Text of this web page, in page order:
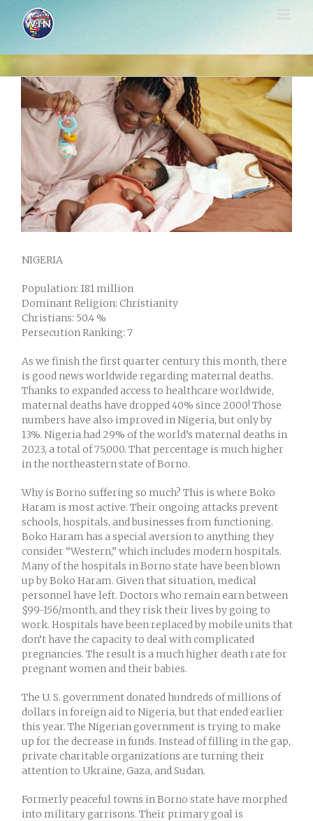
content
View
Larger
Image
NIGERIA
Population: 181 million
Dominant Religion: Christianity
Christians: 50.4 %
Persecution Ranking: 7
As we finish the first quarter century this month, there
is good news worldwide regarding maternal deaths.
Thanks to expanded access to healthcare worldwide,
maternal deaths have dropped 40% since 2000! Those
numbers have also improved in Nigeria, but only by
13%. Nigeria had 29% of the world’s maternal deaths in
2023, a total of 75,000. That percentage is much higher
in the northeastern state of Borno.
Why is Borno suffering so much? This is where Boko
Haram is most active. Their ongoing attacks prevent
schools, hospitals, and businesses from functioning.
Boko Haram has a special aversion to anything they
consider “Western,” which includes modern hospitals.
Many of the hospitals in Borno state have been blown
up by Boko Haram. Given that situation, medical
personnel have left. Doctors who remain earn between
$99-156/month, and they risk their lives by going to
work. Hospitals have been replaced by mobile units that
don’t have the capacity to deal with complicated
pregnancies. The result is a much higher death rate for
pregnant women and their babies.
The U. S. government donated hundreds of millions of
dollars in foreign aid to Nigeria, but that ended earlier
this year. The Nigerian government is trying to make
up for the decrease in funds. Instead of filling in the gap,
private charitable organizations are turning their
attention to Ukraine, Gaza, and Sudan.
Formerly peaceful towns in Borno state have morphed
into military garrisons. Their primary goal is